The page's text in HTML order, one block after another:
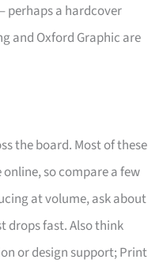
perhaps a hardcover
and Oxford Graphic are
the board. Most of these
so compare a few
at volume, ask about
drops fast. Also think
or design support; Print